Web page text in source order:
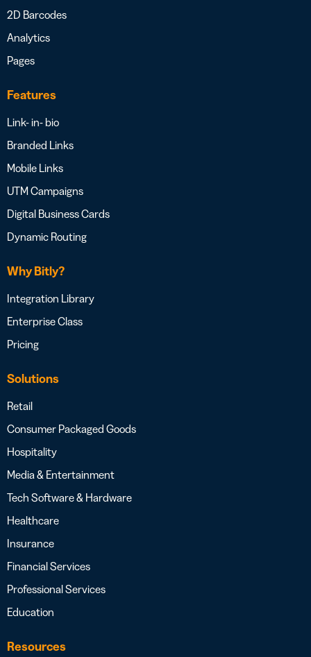
2D Barcodes
Analytics
Pages
Features
Link- in- bio
Branded Links
Mobile Links
UTM Campaigns
Digital Business Cards
Dynamic Routing
Why Bitly?
Integration Library
Enterprise Class
Pricing
Solutions
Retail
Consumer Packaged Goods
Hospitality
Media & Entertainment
Tech Software & Hardware
Healthcare
Insurance
Financial Services
Professional Services
Education
Resources